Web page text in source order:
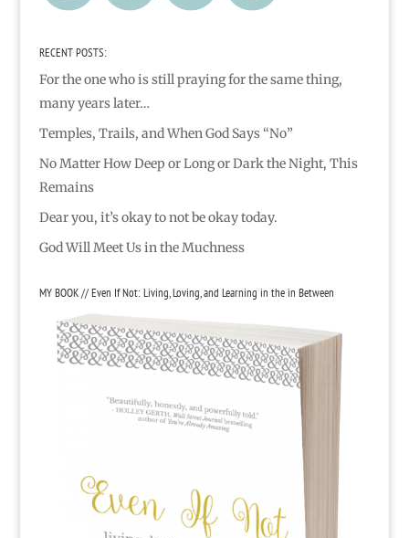
RECENT POSTS:
For the one who is still praying for the same thing,
many years later…
Temples, Trails, and When God Says “No”
No Matter How Deep or Long or Dark the Night, This
Remains
Dear you, it’s okay to not be okay today.
God Will Meet Us in the Muchness
MY BOOK // Even If Not: Living, Loving, and Learning in the in Between